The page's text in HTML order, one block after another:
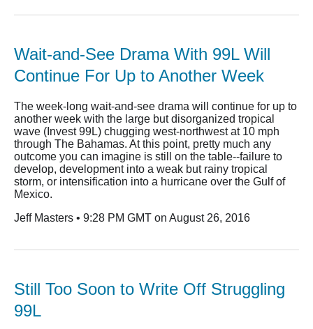
Wait-and-See Drama With 99L Will
Continue For Up to Another Week
The week-long wait-and-see drama will continue for up to
another week with the large but disorganized tropical
wave (Invest 99L) chugging west-northwest at 10 mph
through The Bahamas. At this point, pretty much any
outcome you can imagine is still on the table--failure to
develop, development into a weak but rainy tropical
storm, or intensification into a hurricane over the Gulf of
Mexico.
Jeff Masters • 9:28 PM GMT on August 26, 2016
Still Too Soon to Write Off Struggling
99L